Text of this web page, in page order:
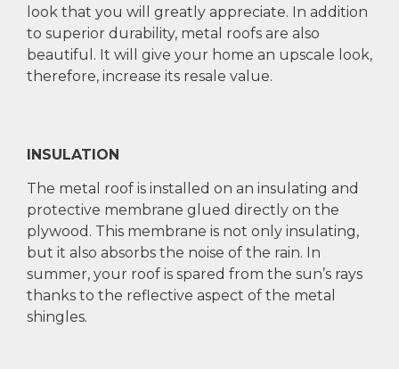
look that you will greatly appreciate. In addition
to superior durability, metal roofs are also
beautiful. It will give your home an upscale look,
therefore, increase its resale value.
INSULATION
The metal roof is installed on an insulating and
protective membrane glued directly on the
plywood. This membrane is not only insulating,
but it also absorbs the noise of the rain. In
summer, your roof is spared from the sun’s rays
thanks to the reflective aspect of the metal
shingles.